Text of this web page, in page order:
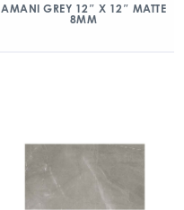
AMANI GREY 12″ X 12″ MATTE
8MM